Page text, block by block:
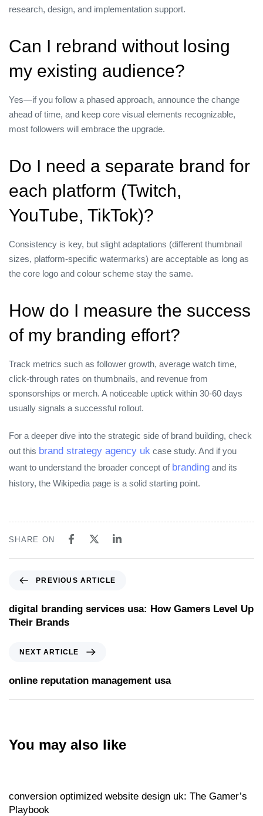
research, design, and implementation support.
Can I rebrand without losing
my existing audience?
Yes—if you follow a phased approach, announce the change
ahead of time, and keep core visual elements recognizable,
most followers will embrace the upgrade.
Do I need a separate brand for
each platform (Twitch,
YouTube, TikTok)?
Consistency is key, but slight adaptations (different thumbnail
sizes, platform‑specific watermarks) are acceptable as long as
the core logo and colour scheme stay the same.
How do I measure the success
of my branding effort?
Track metrics such as follower growth, average watch time,
click‑through rates on thumbnails, and revenue from
sponsorships or merch. A noticeable uptick within 30‑60 days
usually signals a successful rollout.
For a deeper dive into the strategic side of brand building, check
out this brand strategy agency uk case study. And if you
want to understand the broader concept of branding and its
history, the Wikipedia page is a solid starting point.
SHARE ON
Previous Article
PREVIOUS ARTICLE
digital branding services usa: How Gamers Level Up
Their Brands
Next Article
NEXT ARTICLE
online reputation management usa
You may also like
conversion optimized website design uk: The Gamer’s
Playbook